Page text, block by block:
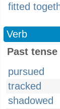
fitted
Verb
Past
pursued
tracked
shadowed